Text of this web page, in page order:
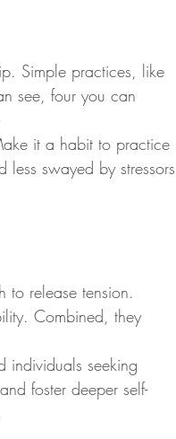
Simple practices, like
see, four you can
it a habit to practice
less swayed by stressors
to release tension.
Combined, they
individuals seeking
foster deeper self-